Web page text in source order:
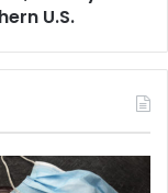
U.S.